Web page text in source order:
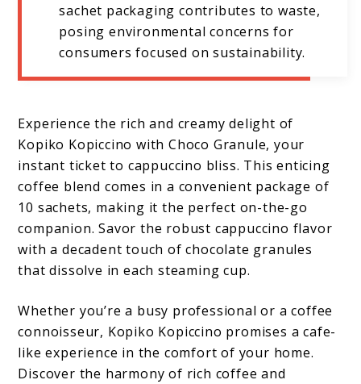
sachet packaging contributes to waste,
posing environmental concerns for
consumers focused on sustainability.
Experience the rich and creamy delight of
Kopiko Kopiccino with Choco Granule, your
instant ticket to cappuccino bliss. This enticing
coffee blend comes in a convenient package of
10 sachets, making it the perfect on-the-go
companion. Savor the robust cappuccino flavor
with a decadent touch of chocolate granules
that dissolve in each steaming cup.
Whether you’re a busy professional or a coffee
connoisseur, Kopiko Kopiccino promises a cafe-
like experience in the comfort of your home.
Discover the harmony of rich coffee and